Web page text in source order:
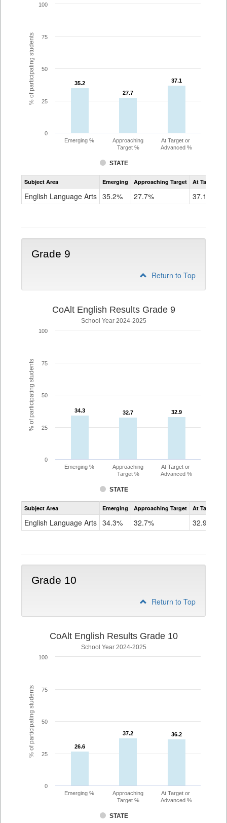
% of participating students 35.2
35.2
27.7
27.7
37.1
37.1
STATE
Emerging %
Approaching
Target %
At Target or
Advanced %
0
25
50
75
100
Assessment
CoAlt
Grade
Subject Area Emerging Approaching Target At Target Or
English Language Arts 35.2% 27.7% 37.1%
Grade 9
Return to Top
% of participating students
CoAlt English Results Grade 9
School Year 2024-2025
34.3
34.3 32.7
32.7 32.9
32.9
STATE
Emerging %
Approaching
Target %
At Target or
Advanced %
0
25
50
75
100
Assessment
CoAlt
Grade
Subject Area Emerging Approaching Target At Target Or
English Language Arts 34.3% 32.7% 32.9%
Grade 10
Return to Top
% of participating students
CoAlt English Results Grade 10
School Year 2024-2025
26.6
26.6
37.2
37.2 36.2
36.2
STATE
Emerging %
Approaching
Target %
At Target or
Advanced %
0
25
50
75
100